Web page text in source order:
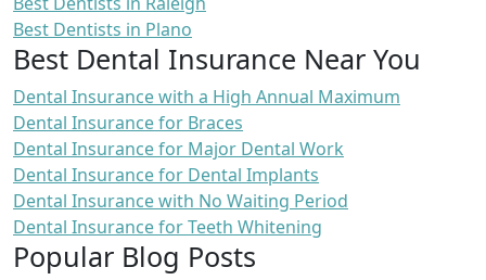
Best Dentists in Plano
Best Dental Insurance Near You
Dental Insurance with a High Annual Maximum
Dental Insurance for Braces
Dental Insurance for Major Dental Work
Dental Insurance for Dental Implants
Dental Insurance with No Waiting Period
Dental Insurance for Teeth Whitening
Popular Blog Posts